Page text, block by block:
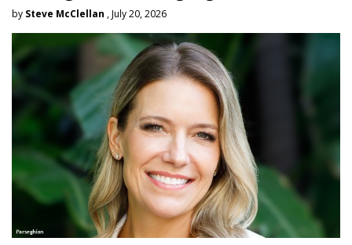
by Steve McClellan , July 20, 2026